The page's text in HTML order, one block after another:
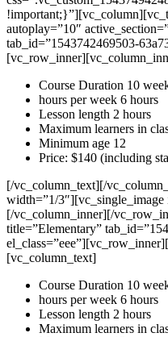
autoplay=”10″
tab_id=”1543742469503-
Course Duration 10
hours per week 6 hours
Lesson length 2 hours
Maximum learners in
Minimum age 12
Price: $140 (including
[/vc_column_text][/
width=”1/
[/vc_column_inner][/
title=”Elementary”
[vc_column_text]
Course Duration 10
hours per week 6 hours
Lesson length 2 hours
Maximum learners in